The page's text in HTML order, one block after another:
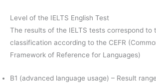
Level of the IELTS English Test
The results of the IELTS tests correspond to
classification according to the CEFR
Framework of Reference for Languages)
B1 (advanced language usage) – Result